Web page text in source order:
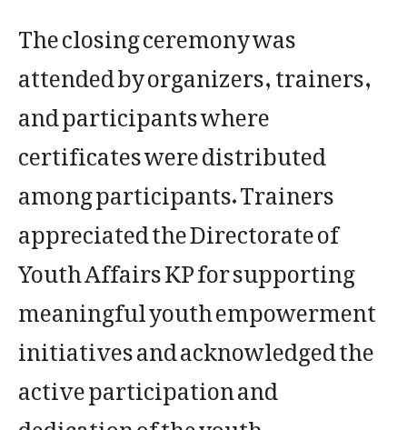
The closing ceremony was
attended by organizers, trainers,
and participants where
certificates were distributed
among participants. Trainers
appreciated the Directorate of
Youth Affairs KP for supporting
meaningful youth empowerment
initiatives and acknowledged the
active participation and